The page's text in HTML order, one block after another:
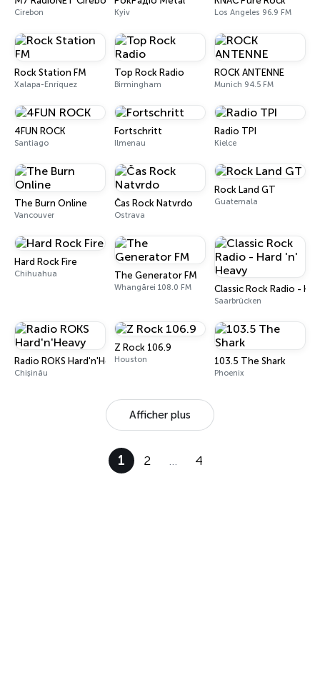
Cirebon Kyiv Los Angeles 96.9 FM
Rock Station FM
Xalapa-Enríquez
Top Rock Radio
Birmingham
ROCK ANTENNE
Munich 94.5 FM
4FUN ROCK
Santiago
Fortschritt
Ilmenau
Radio TPI
Kielce
The Burn Online
Vancouver
Čas Rock Natvrdo
Ostrava
Rock Land GT
Guatemala
Hard Rock Fire
Chihuahua The Generator FM
Whangārei 108.0 FM Classic Rock Radio -
Saarbrücken
Radio ROKS Hard'n'Heavy
Chișinău
Z Rock 106.9
Houston 103.5 The Shark
Phoenix
Afficher plus
1 2 … 4